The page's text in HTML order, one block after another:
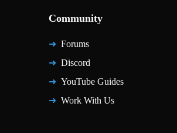
Community
Forums
Discord
YouTube Guides
Work With Us